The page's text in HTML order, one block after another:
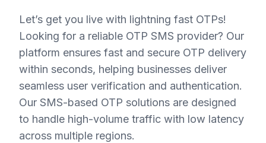
Let’s get you live with lightning fast OTPs!
Looking for a reliable OTP SMS provider? Our
platform ensures fast and secure OTP delivery
within seconds, helping businesses deliver
seamless user verification and authentication.
Our SMS-based OTP solutions are designed
to handle high-volume traffic with low latency
across multiple regions.